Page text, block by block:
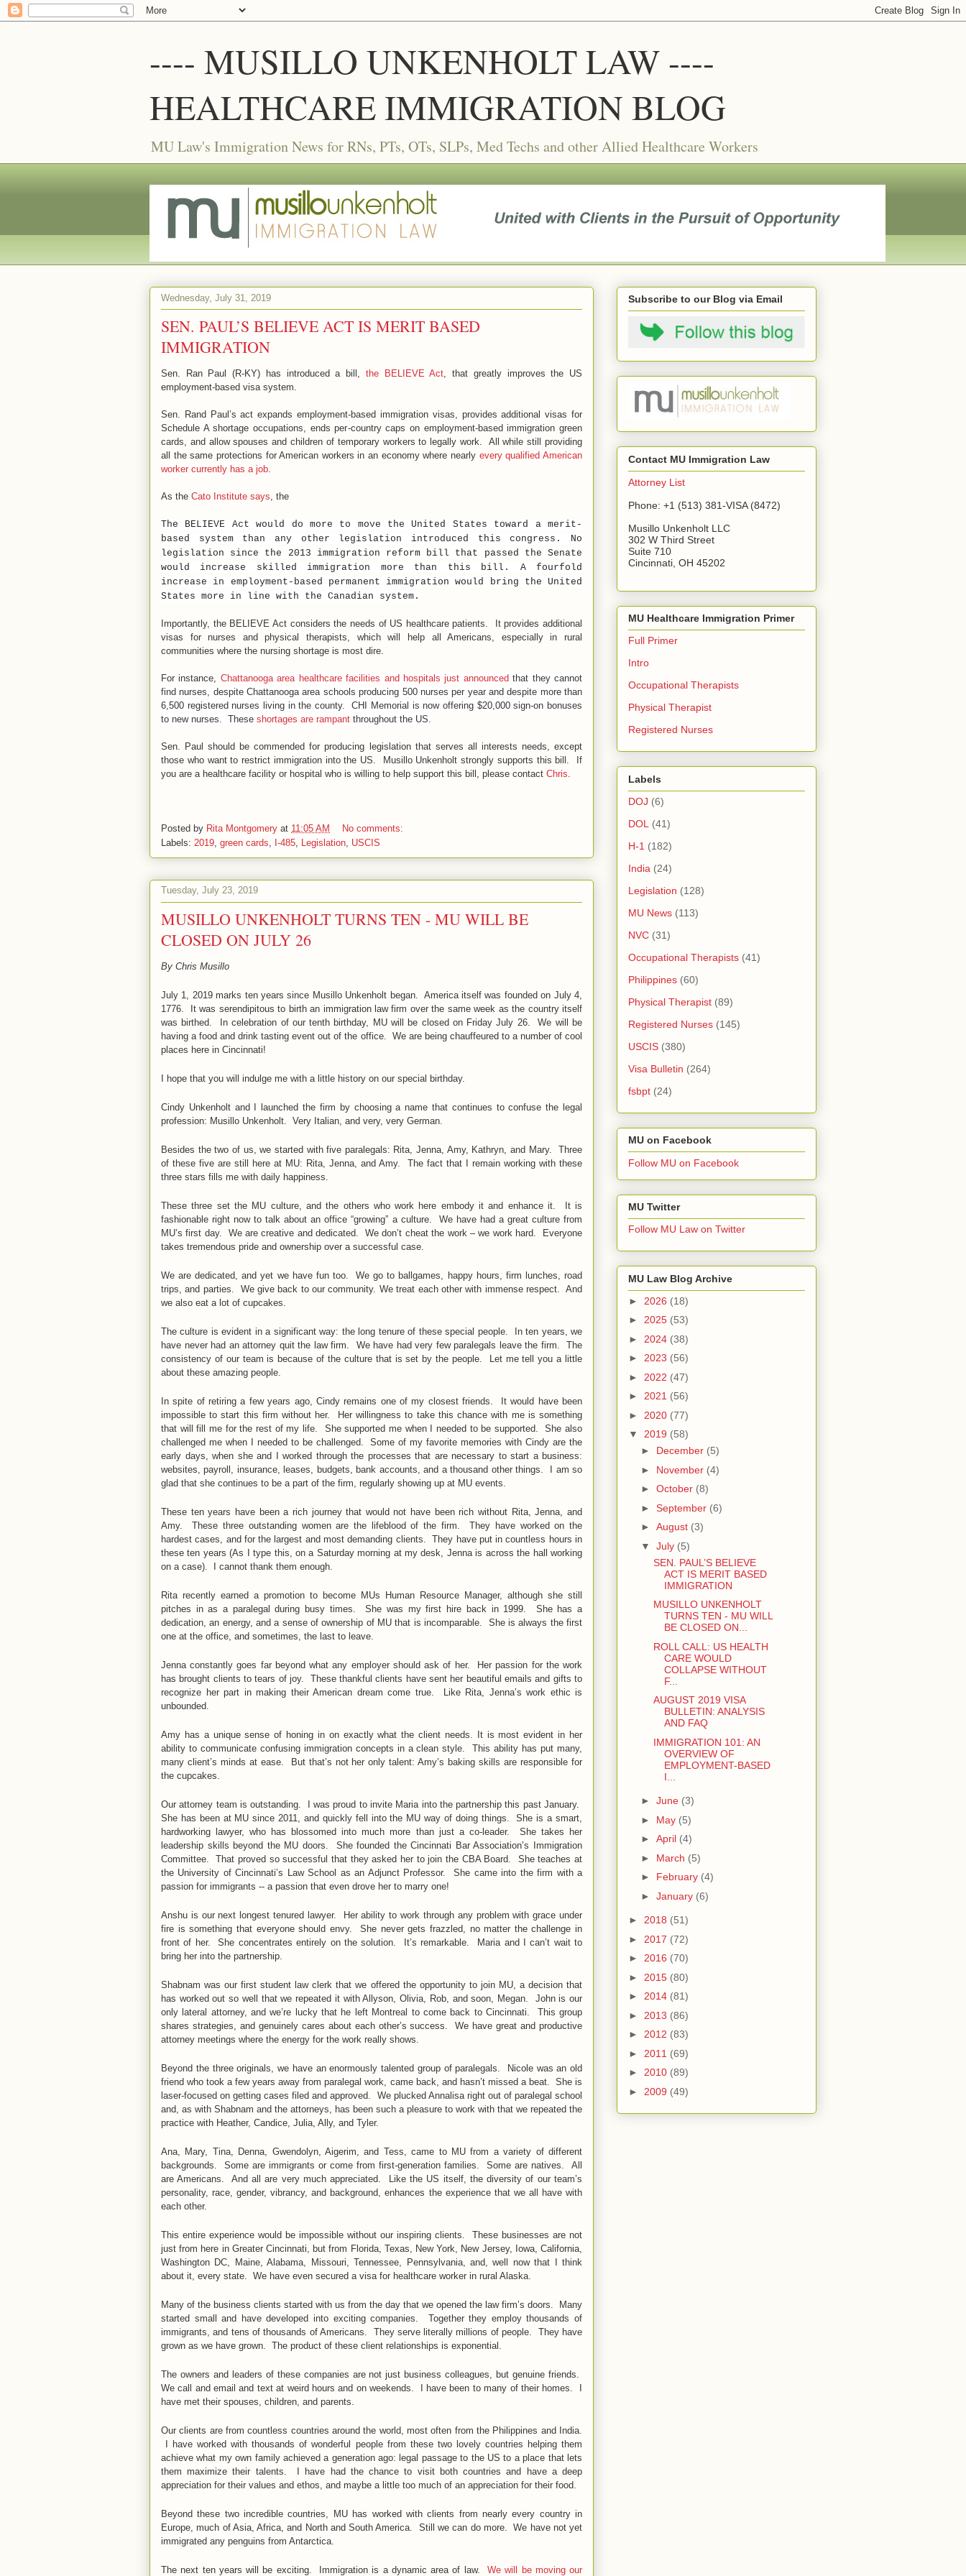
---- MUSILLO UNKENHOLT LAW ----
HEALTHCARE IMMIGRATION BLOG
MU Law's Immigration News for RNs, PTs, OTs, SLPs, Med Techs and other Allied Healthcare Workers
Wednesday, July 31, 2019
SEN. PAUL’S BELIEVE ACT IS MERIT BASED
IMMIGRATION
Sen. Ran Paul (R-KY) has introduced a bill, the BELIEVE Act, that greatly improves the US
employment-based visa system.
Sen. Rand Paul’s act expands employment-based immigration visas, provides additional visas for
Schedule A shortage occupations, ends per-country caps on employment-based immigration green
cards, and allow spouses and children of temporary workers to legally work. All while still providing
all the same protections for American workers in an economy where nearly every qualified American
worker currently has a job.
As the Cato Institute says, the
The BELIEVE Act would do more to move the United States toward a merit-
based system than any other legislation introduced this congress. No
legislation since the 2013 immigration reform bill that passed the Senate
would increase skilled immigration more than this bill. A fourfold
increase in employment-based permanent immigration would bring the United
States more in line with the Canadian system.
Importantly, the BELIEVE Act considers the needs of US healthcare patients. It provides additional
visas for nurses and physical therapists, which will help all Americans, especially in rural
communities where the nursing shortage is most dire.
For instance, Chattanooga area healthcare facilities and hospitals just announced that they cannot
find nurses, despite Chattanooga area schools producing 500 nurses per year and despite more than
6,500 registered nurses living in the county. CHI Memorial is now offering $20,000 sign-on bonuses
to new nurses. These shortages are rampant throughout the US.
Sen. Paul should be commended for producing legislation that serves all interests needs, except
those who want to restrict immigration into the US. Musillo Unkenholt strongly supports this bill. If
you are a healthcare facility or hospital who is willing to help support this bill, please contact Chris.
Posted by Rita Montgomery at 11:05 AM
No comments:
Labels: 2019 green cards I-485 Legislation USCIS
Tuesday, July 23, 2019
MUSILLO UNKENHOLT TURNS TEN - MU WILL BE
CLOSED ON JULY 26
By Chris Musillo
July 1, 2019 marks ten years since Musillo Unkenholt began. America itself was founded on July 4,
1776. It was serendipitous to birth an immigration law firm over the same week as the country itself
was birthed. In celebration of our tenth birthday, MU will be closed on Friday July 26. We will be
having a food and drink tasting event out of the office. We are being chauffeured to a number of cool
places here in Cincinnati!
I hope that you will indulge me with a little history on our special birthday.
Cindy Unkenholt and I launched the firm by choosing a name that continues to confuse the legal
profession: Musillo Unkenholt. Very Italian, and very, very German.
Besides the two of us, we started with five paralegals: Rita, Jenna, Amy, Kathryn, and Mary. Three
of these five are still here at MU: Rita, Jenna, and Amy. The fact that I remain working with these
three stars fills me with daily happiness.
These three set the MU culture, and the others who work here embody it and enhance it. It is
fashionable right now to talk about an office “growing” a culture. We have had a great culture from
MU’s first day. We are creative and dedicated. We don’t cheat the work – we work hard. Everyone
takes tremendous pride and ownership over a successful case.
We are dedicated, and yet we have fun too. We go to ballgames, happy hours, firm lunches, road
trips, and parties. We give back to our community. We treat each other with immense respect. And
we also eat a lot of cupcakes.
The culture is evident in a significant way: the long tenure of these special people. In ten years, we
have never had an attorney quit the law firm. We have had very few paralegals leave the firm. The
consistency of our team is because of the culture that is set by the people. Let me tell you a little
about these amazing people.
In spite of retiring a few years ago, Cindy remains one of my closest friends. It would have been
impossible to start this firm without her. Her willingness to take this chance with me is something
that will fill me for the rest of my life. She supported me when I needed to be supported. She also
challenged me when I needed to be challenged. Some of my favorite memories with Cindy are the
early days, when she and I worked through the processes that are necessary to start a business:
websites, payroll, insurance, leases, budgets, bank accounts, and a thousand other things. I am so
glad that she continues to be a part of the firm, regularly showing up at MU events.
These ten years have been a rich journey that would not have been rich without Rita, Jenna, and
Amy. These three outstanding women are the lifeblood of the firm. They have worked on the
hardest cases, and for the largest and most demanding clients. They have put in countless hours in
these ten years (As I type this, on a Saturday morning at my desk, Jenna is across the hall working
on a case). I cannot thank them enough.
Rita recently earned a promotion to become MUs Human Resource Manager, although she still
pitches in as a paralegal during busy times. She was my first hire back in 1999. She has a
dedication, an energy, and a sense of ownership of MU that is incomparable. She is always the first
one at the office, and sometimes, the last to leave.
Jenna constantly goes far beyond what any employer should ask of her. Her passion for the work
has brought clients to tears of joy. These thankful clients have sent her beautiful emails and gifts to
recognize her part in making their American dream come true. Like Rita, Jenna’s work ethic is
unbounded.
Amy has a unique sense of honing in on exactly what the client needs. It is most evident in her
ability to communicate confusing immigration concepts in a clean style. This ability has put many,
many client’s minds at ease. But that’s not her only talent: Amy’s baking skills are responsible for
the cupcakes.
Our attorney team is outstanding. I was proud to invite Maria into the partnership this past January.
She has been at MU since 2011, and quickly fell into the MU way of doing things. She is a smart,
hardworking lawyer, who has blossomed into much more than just a co-leader. She takes her
leadership skills beyond the MU doors. She founded the Cincinnati Bar Association’s Immigration
Committee. That proved so successful that they asked her to join the CBA Board. She teaches at
the University of Cincinnati’s Law School as an Adjunct Professor. She came into the firm with a
passion for immigrants -- a passion that even drove her to marry one!
Anshu is our next longest tenured lawyer. Her ability to work through any problem with grace under
fire is something that everyone should envy. She never gets frazzled, no matter the challenge in
front of her. She concentrates entirely on the solution. It’s remarkable. Maria and I can’t wait to
bring her into the partnership.
Shabnam was our first student law clerk that we offered the opportunity to join MU, a decision that
has worked out so well that we repeated it with Allyson, Olivia, Rob, and soon, Megan. John is our
only lateral attorney, and we’re lucky that he left Montreal to come back to Cincinnati. This group
shares strategies, and genuinely cares about each other’s success. We have great and productive
attorney meetings where the energy for the work really shows.
Beyond the three originals, we have an enormously talented group of paralegals. Nicole was an old
friend who took a few years away from paralegal work, came back, and hasn’t missed a beat. She is
laser-focused on getting cases filed and approved. We plucked Annalisa right out of paralegal school
and, as with Shabnam and the attorneys, has been such a pleasure to work with that we repeated the
practice with Heather, Candice, Julia, Ally, and Tyler.
Ana, Mary, Tina, Denna, Gwendolyn, Aigerim, and Tess, came to MU from a variety of different
backgrounds. Some are immigrants or come from first-generation families. Some are natives. All
are Americans. And all are very much appreciated. Like the US itself, the diversity of our team’s
personality, race, gender, vibrancy, and background, enhances the experience that we all have with
each other.
This entire experience would be impossible without our inspiring clients. These businesses are not
just from here in Greater Cincinnati, but from Florida, Texas, New York, New Jersey, Iowa, California,
Washington DC, Maine, Alabama, Missouri, Tennessee, Pennsylvania, and, well now that I think
about it, every state. We have even secured a visa for healthcare worker in rural Alaska.
Many of the business clients started with us from the day that we opened the law firm’s doors. Many
started small and have developed into exciting companies. Together they employ thousands of
immigrants, and tens of thousands of Americans. They serve literally millions of people. They have
grown as we have grown. The product of these client relationships is exponential.
The owners and leaders of these companies are not just business colleagues, but genuine friends.
We call and email and text at weird hours and on weekends. I have been to many of their homes. I
have met their spouses, children, and parents.
Our clients are from countless countries around the world, most often from the Philippines and India.
I have worked with thousands of wonderful people from these two lovely countries helping them
achieve what my own family achieved a generation ago: legal passage to the US to a place that lets
them maximize their talents. I have had the chance to visit both countries and have a deep
appreciation for their values and ethos, and maybe a little too much of an appreciation for their food.
Beyond these two incredible countries, MU has worked with clients from nearly every country in
Europe, much of Asia, Africa, and North and South America. Still we can do more. We have not yet
immigrated any penguins from Antarctica.
The next ten years will be exciting. Immigration is a dynamic area of law. We will be moving our
Subscribe to our Blog via Email
Contact MU Immigration Law
Attorney List
Phone: +1 (513) 381-VISA (8472)
Musillo Unkenholt LLC
302 W Third Street
Suite 710
Cincinnati, OH 45202
MU Healthcare Immigration Primer
Full Primer
Intro
Occupational Therapists
Physical Therapist
Registered Nurses
Labels
DOJ (6)
DOL
(41)
H-1 (182)
India (24)
Legislation (128)
MU News (113)
NVC (31)
Occupational Therapists (41)
Philippines (60)
Physical Therapist (89)
Registered Nurses (145)
USCIS (380)
Visa Bulletin (264)
fsbpt (24)
MU on Facebook
Follow MU on Facebook
MU Twitter
Follow MU Law on Twitter
MU Law Blog Archive
► 2026 (18)
► 2025 (53)
► 2024 (38)
► 2023 (56)
► 2022 (47)
► 2021 (56)
► 2020 (77)
▼ 2019 (58)
► December (5)
► November (4)
► October (8)
► September (6)
► August (3)
▼ July (5)
SEN. PAUL’S BELIEVE
ACT IS MERIT BASED
IMMIGRATION
MUSILLO UNKENHOLT
TURNS TEN - MU WILL
BE CLOSED ON...
ROLL CALL: US HEALTH
CARE WOULD
COLLAPSE WITHOUT
F...
AUGUST 2019 VISA
BULLETIN: ANALYSIS
AND FAQ
IMMIGRATION 101: AN
OVERVIEW OF
EMPLOYMENT-BASED
I...
► June (3)
► May (5)
► April (4)
► March (5)
► February (4)
► January (6)
► 2018 (51)
► 2017 (72)
► 2016 (70)
► 2015 (80)
► 2014 (81)
► 2013 (86)
► 2012 (83)
► 2011 (69)
► 2010 (89)
► 2009 (49)